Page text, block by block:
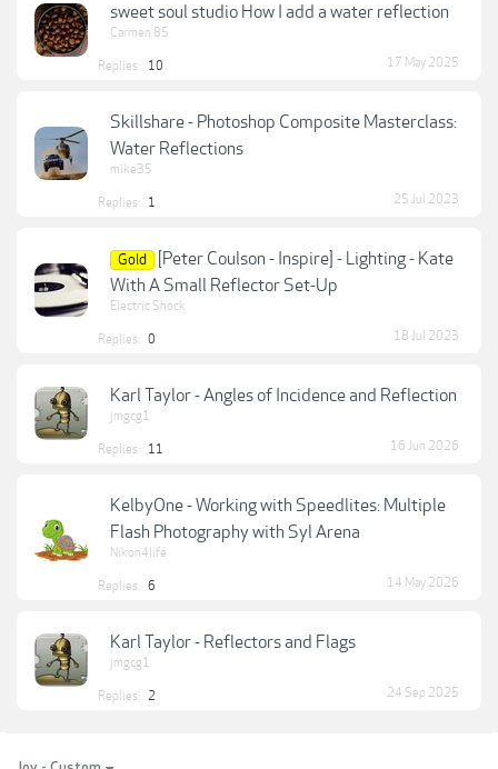
sweet soul studio How I add a water reflection
Carmen 85
Replies: 10 17 May 2025
Skillshare - Photoshop Composite Masterclass:
Water Reflections
mike35
Replies: 1 25 Jul 2023
Gold
[Peter Coulson - Inspire] - Lighting - Kate
With A Small Reflector Set-Up
Electric Shock
Replies: 0 18 Jul 2023
Karl Taylor - Angles of Incidence and Reflection
jmgcg1
Replies: 11 16 Jun 2026
KelbyOne - Working with Speedlites: Multiple
Flash Photography with Syl Arena
Nikon4life
Replies: 6 14 May 2026
Karl Taylor - Reflectors and Flags
jmgcg1
Replies: 2 24 Sep 2025